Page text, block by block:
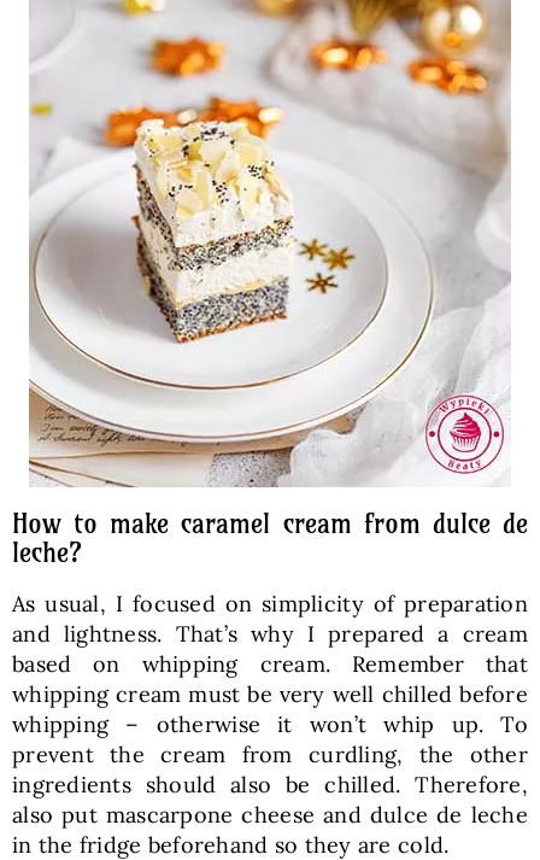
How to make caramel cream from dulce de
leche?
As usual, I focused on simplicity of preparation
and lightness. That’s why I prepared a cream
based on whipping cream. Remember that
whipping cream must be very well chilled before
whipping – otherwise it won’t whip up. To
prevent the cream from curdling, the other
ingredients should also be chilled. Therefore,
also put mascarpone cheese and dulce de leche
in the fridge beforehand so they are cold.